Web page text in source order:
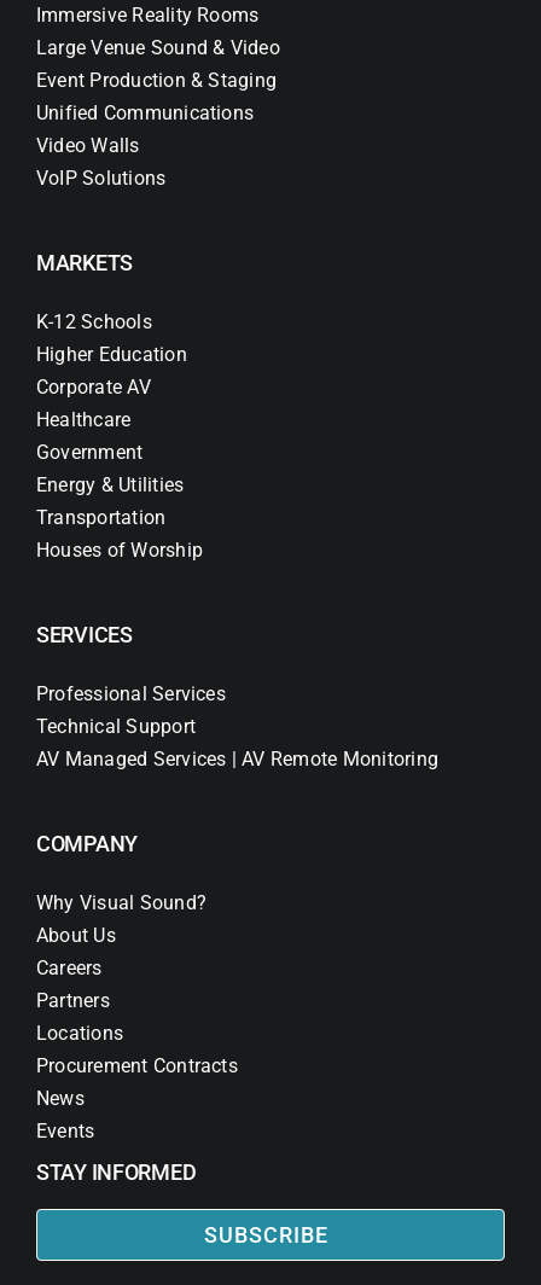
Immersive Reality Rooms
Large Venue Sound & Video
Event Production & Staging
Unified Communications
Video Walls
VoIP Solutions
MARKETS
K-12 Schools
Higher Education
Corporate AV
Healthcare
Government
Energy & Utilities
Transportation
Houses of Worship
SERVICES
Professional Services
Technical Support
AV Managed Services | AV Remote Monitoring
COMPANY
Why Visual Sound?
About Us
Careers
Partners
Locations
Procurement Contracts
News
Events
STAY INFORMED
SUBSCRIBE